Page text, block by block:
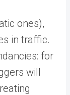
ones),
in traffic.
for
will